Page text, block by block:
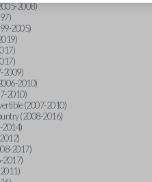
2008)
2005)
2009)
2010)
2010)
(2007-2010)
(2008-2016)
2014)
2017)
2017)